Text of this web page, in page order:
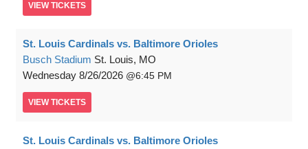
VIEW TICKETS
St. Louis Cardinals vs. Baltimore Orioles
Busch Stadium St. Louis, MO
Wednesday 8/26/2026 6:45 PM
VIEW TICKETS
St. Louis Cardinals vs. Baltimore Orioles